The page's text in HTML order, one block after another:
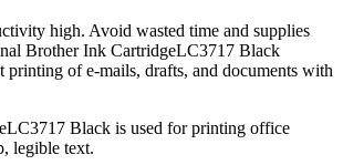
high. Avoid wasted time and supplies
Brother Ink CartridgeLC3717 Black
printing of e-mails, drafts, and documents with
Black is used for printing office
legible text.